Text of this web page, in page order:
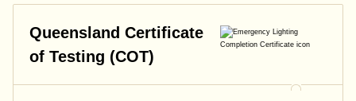
Queensland Certificate
of Testing (COT)